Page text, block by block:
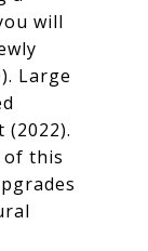
will
Large
(2022).
of this